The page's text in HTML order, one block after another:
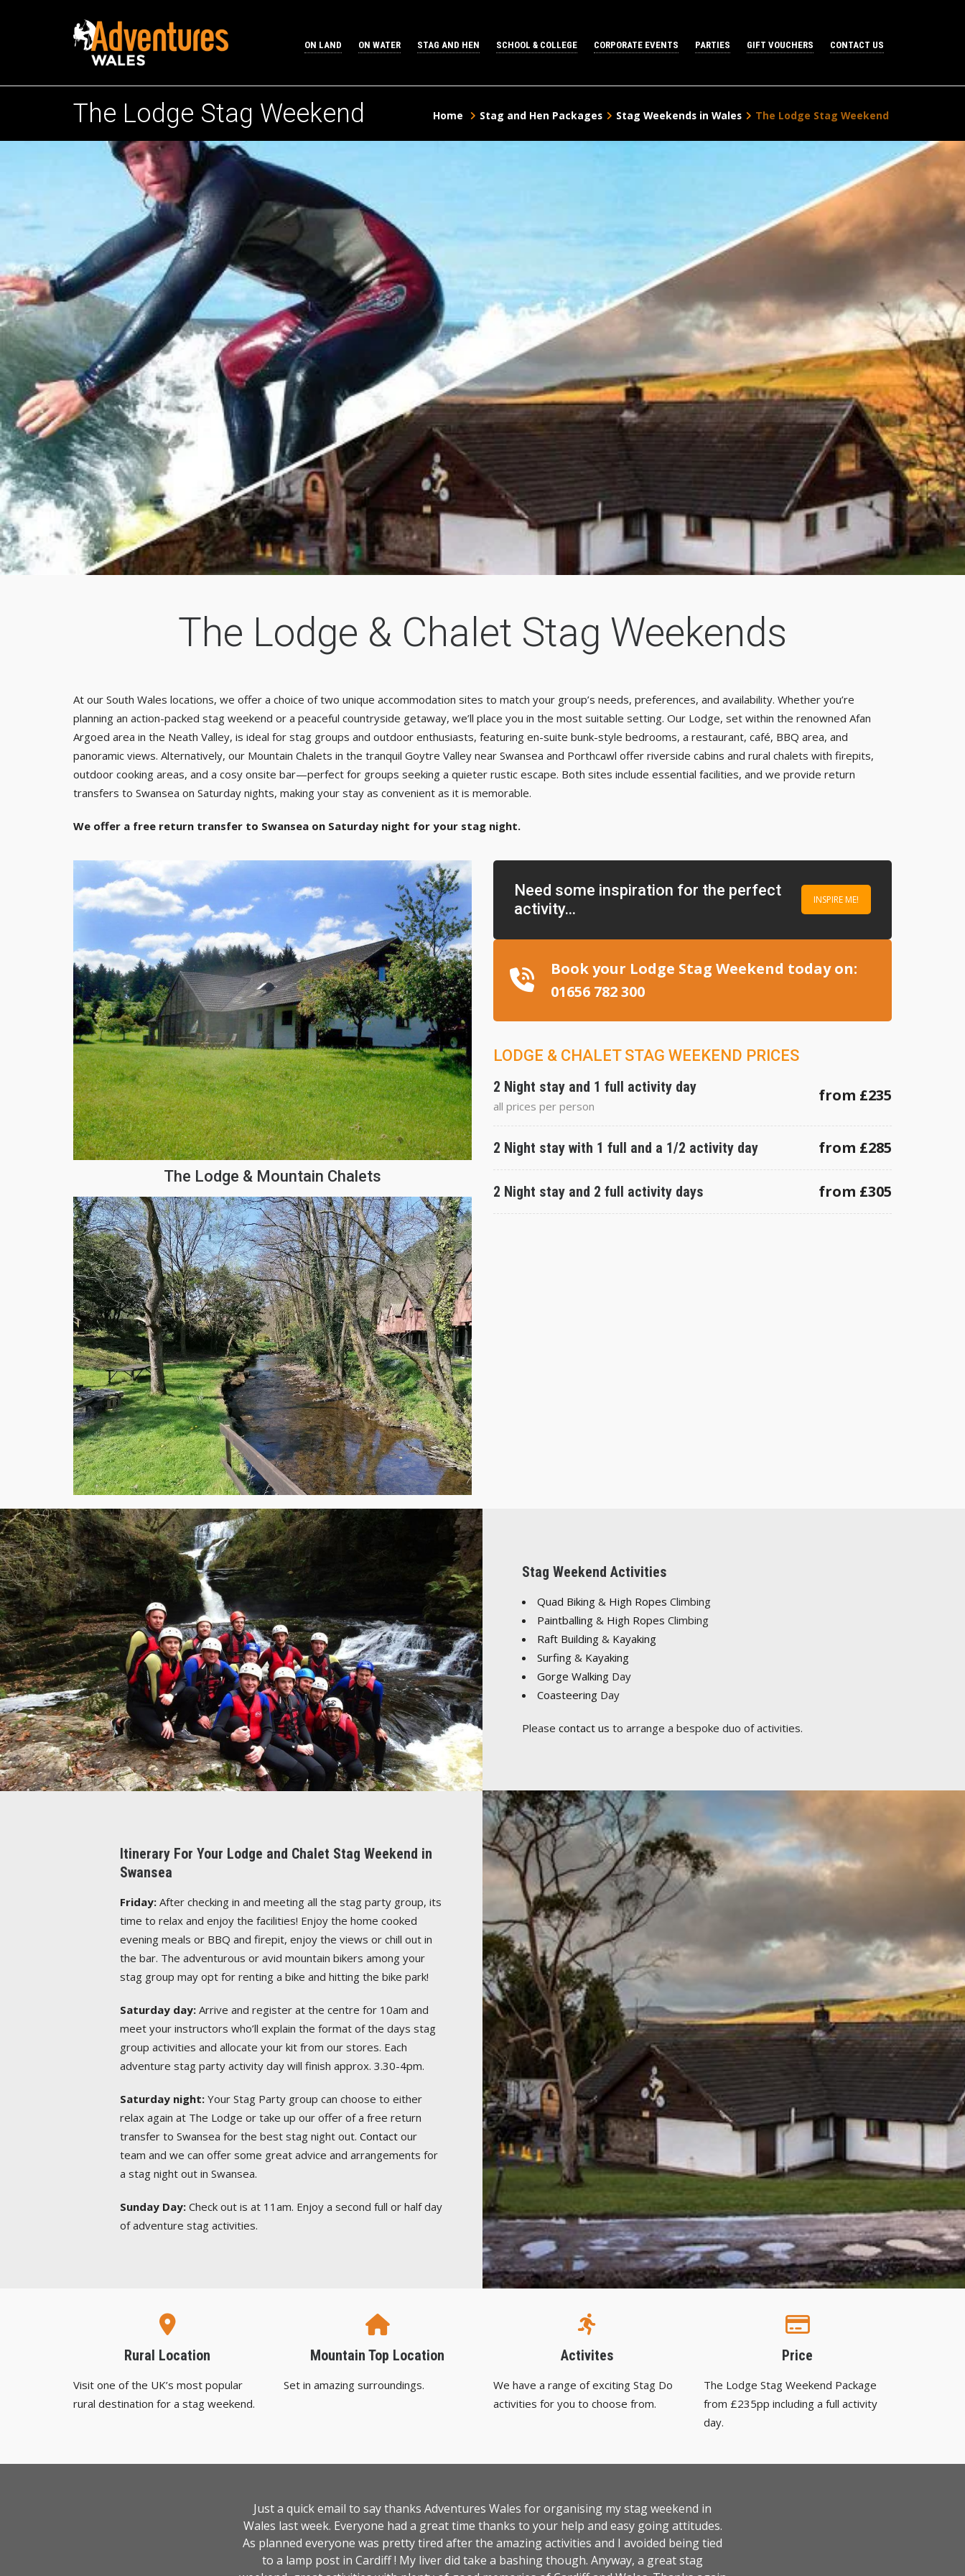
ON LAND ON WATER STAG AND HEN SCHOOL & COLLEGE CORPORATE EVENTS PARTIES GIFT VOUCHERS CONTACT US
The Lodge Stag Weekend Home Stag and Hen Packages Stag Weekends in Wales The Lodge Stag Weekend
The Lodge & Chalet Stag Weekends
At our South Wales locations, we offer a choice of two unique accommodation sites to match your group’s needs, preferences, and availability. Whether you’re
planning an action-packed stag weekend or a peaceful countryside getaway, we’ll place you in the most suitable setting. Our Lodge, set within the renowned Afan
Argoed area in the Neath Valley, is ideal for stag groups and outdoor enthusiasts, featuring en-suite bunk-style bedrooms, a restaurant, café, BBQ area, and
panoramic views. Alternatively, our Mountain Chalets in the tranquil Goytre Valley near Swansea and Porthcawl offer riverside cabins and rural chalets with firepits,
outdoor cooking areas, and a cosy onsite bar—perfect for groups seeking a quieter rustic escape. Both sites include essential facilities, and we provide return
transfers to Swansea on Saturday nights, making your stay as convenient as it is memorable.
We offer a free return transfer to Swansea on Saturday night for your stag night.
The Lodge & Mountain Chalets
Need some inspiration for the perfect
activity...
INSPIRE ME!
Book your Lodge Stag Weekend today on:
01656 782 300
LODGE & CHALET STAG WEEKEND PRICES
2 Night stay and 1 full activity day
all prices per person
from £235
2 Night stay with 1 full and a 1/2 activity day from £285
2 Night stay and 2 full activity days from £305
Stag Weekend Activities
Quad Biking & High Ropes Climbing
Paintballing & High Ropes Climbing
Raft Building & Kayaking
Surfing & Kayaking
Gorge Walking Day
Coasteering Day
Please contact us to arrange a bespoke duo of activities.
Itinerary For Your Lodge and Chalet Stag Weekend in
Swansea
Friday: After checking in and meeting all the stag party group, its
time to relax and enjoy the facilities! Enjoy the home cooked
evening meals or BBQ and firepit, enjoy the views or chill out in
the bar. The adventurous or avid mountain bikers among your
stag group may opt for renting a bike and hitting the bike park!
Saturday day: Arrive and register at the centre for 10am and
meet your instructors who’ll explain the format of the days stag
group activities and allocate your kit from our stores. Each
adventure stag party activity day will finish approx. 3.30-4pm.
Saturday night: Your Stag Party group can choose to either
relax again at The Lodge or take up our offer of a free return
transfer to Swansea for the best stag night out. Contact our
team and we can offer some great advice and arrangements for
a stag night out in Swansea.
Sunday Day: Check out is at 11am. Enjoy a second full or half day
of adventure stag activities.
Rural Location
Visit one of the UK’s most popular
rural destination for a stag weekend.
Mountain Top Location
Set in amazing surroundings.
Activites
We have a range of exciting Stag Do
activities for you to choose from.
Price
The Lodge Stag Weekend Package
from £235pp including a full activity
day.
Just a quick email to say thanks Adventures Wales for organising my stag weekend in
Wales last week. Everyone had a great time thanks to your help and easy going attitudes.
As planned everyone was pretty tired after the amazing activities and I avoided being tied
to a lamp post in Cardiff ! My liver did take a bashing though. Anyway, a great stag